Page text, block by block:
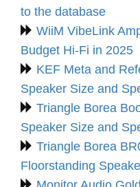
to the database
WiiM VibeLink
Budget Hi-Fi in 2025
KEF Meta and
Speaker Size and
Triangle Borea
Speaker Size and
Triangle Borea
Floorstanding